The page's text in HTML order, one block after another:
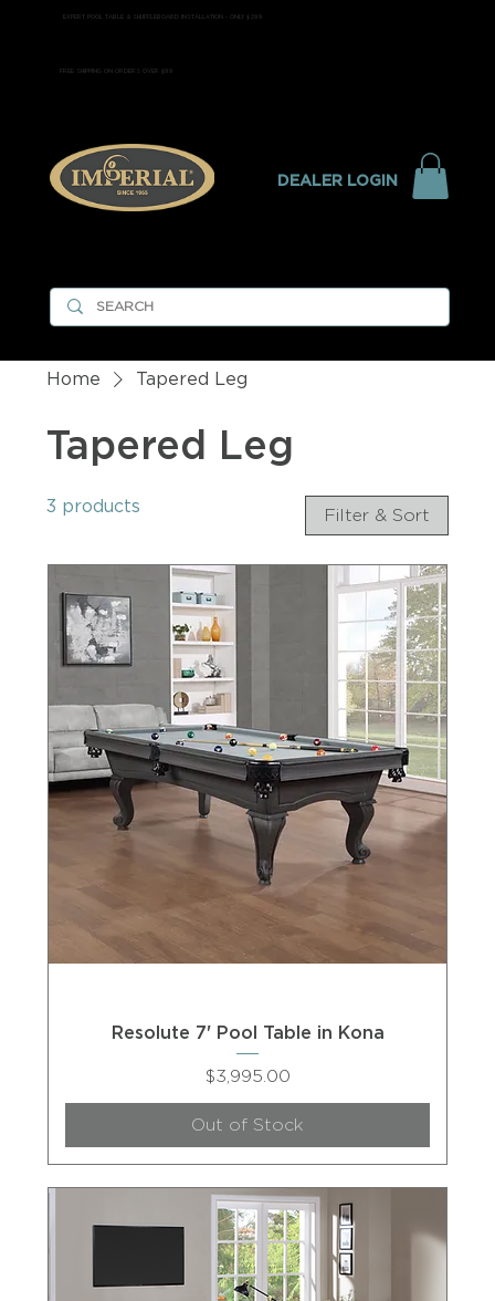
FREE SHIPPING ON ORDERS OVER $99
EXPERT POOL TABLE & SHUFFLEBOARD INSTALLATION - ONLY $299
DEALER LOGIN
Home Tapered Leg
Tapered Leg
3 products Filter & Sort
Resolute 7' Pool Table in Kona
Price
$3,995.00
Out of Stock